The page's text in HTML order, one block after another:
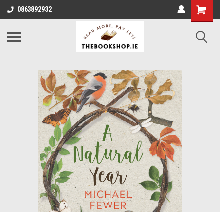
0863892932